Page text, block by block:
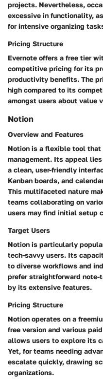
projects. Nevertheless,
excessive in functionality,
for intensive organizing
Pricing Structure
Evernote offers a free tier
competitive pricing for its
productivity benefits. The
high compared to its
amongst users about value
Notion
Overview and Features
Notion is a flexible tool
management. Its appeal
a clean, user-friendly
Kanban boards, and
This multifaceted nature
teams collaborating on
users may find initial setup
Target Users
Notion is particularly
tech-savvy users. Its
to diverse workflows and
prefer straightforward note-
by its extensive features.
Pricing Structure
Notion operates on a
free version and various
allows users to explore its
Yet, for teams needing
escalate quickly, drawing
organizations.